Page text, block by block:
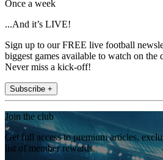
Once a week
...And it’s LIVE!
Sign up to our FREE live football
biggest games available to watch on the
Never miss a kick-off!
Subscribe +
Join the club
Get full access to premium articles,
list of member rewards.